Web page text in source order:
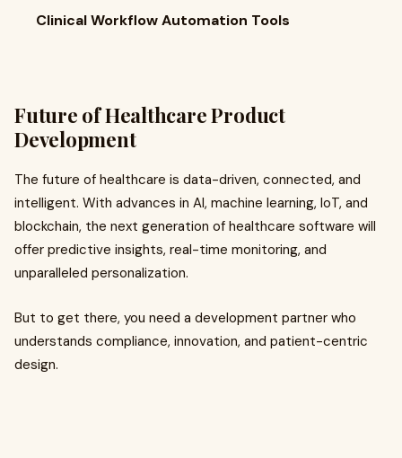
Clinical Workflow Automation Tools
Future of Healthcare Product
Development
The future of healthcare is data-driven, connected, and
intelligent. With advances in AI, machine learning, IoT, and
blockchain, the next generation of healthcare software will
offer predictive insights, real-time monitoring, and
unparalleled personalization.
But to get there, you need a development partner who
understands compliance, innovation, and patient-centric
design.